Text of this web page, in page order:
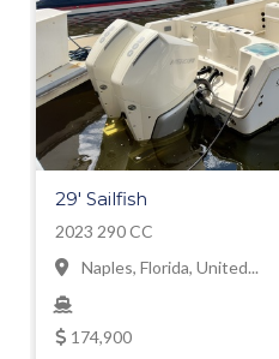
29' Sailfish
2023 290 CC
Naples, Florida, United...
174,900